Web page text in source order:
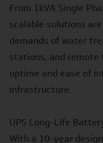
From 1kVA Single
scalable solutions
demands of water
stations, and
uptime and ease of
infrastructure.
UPS Long-Life
With a 10-year